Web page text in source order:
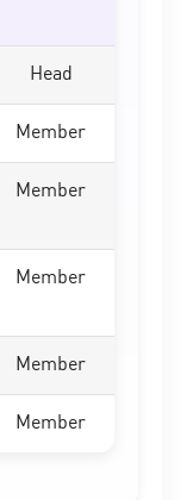
Head
Member
Member
Member
Member
Member